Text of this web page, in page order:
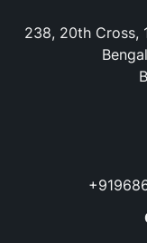
238, 20th Cross,